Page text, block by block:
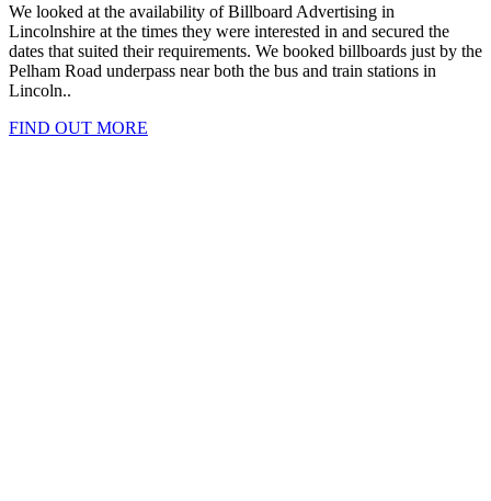
We looked at the availability of Billboard Advertising in
Lincolnshire at the times they were interested in and secured the
dates that suited their requirements. We booked billboards just by the
Pelham Road underpass near both the bus and train stations in
Lincoln..
FIND OUT MORE